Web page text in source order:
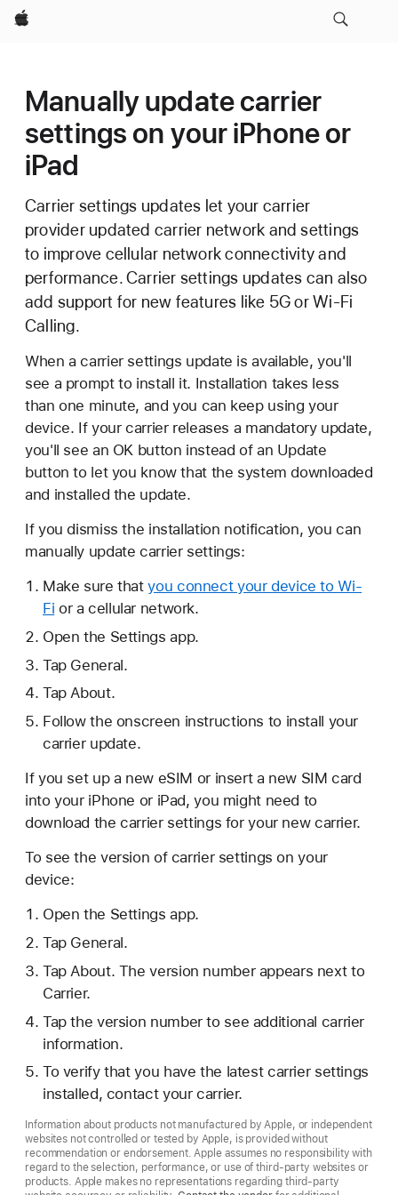
Apple
Manually update carrier
settings on your iPhone or
iPad
Carrier settings updates let your carrier
provider updated carrier network and settings
to improve cellular network connectivity and
performance. Carrier settings updates can also
add support for new features like 5G or Wi-Fi
Calling.
When a carrier settings update is available, you'll
see a prompt to install it. Installation takes less
than one minute, and you can keep using your
device. If your carrier releases a mandatory update,
you'll see an OK button instead of an Update
button to let you know that the system downloaded
and installed the update.
If you dismiss the installation notification, you can
manually update carrier settings:
Make sure thatyou connect your device to Wi-
Fi or a cellular network.
Open the Settings app.
Tap General.
Tap About.
Follow the onscreen instructions to install your
carrier update.
If you set up a new eSIM or insert a new SIM card
into your iPhone or iPad, you might need to
download the carrier settings for your new carrier.
To see the version of carrier settings on your
device:
Open the Settings app.
Tap General.
Tap About. The version number appears next to
Carrier.
Tap the version number to see additional carrier
information.
To verify that you have the latest carrier settings
installed, contact your carrier.
Information about products not manufactured by Apple, or independent
websites not controlled or tested by Apple, is provided without
recommendation or endorsement. Apple assumes no responsibility with
regard to the selection, performance, or use of third-party websites or
products. Apple makes no representations regarding third-party